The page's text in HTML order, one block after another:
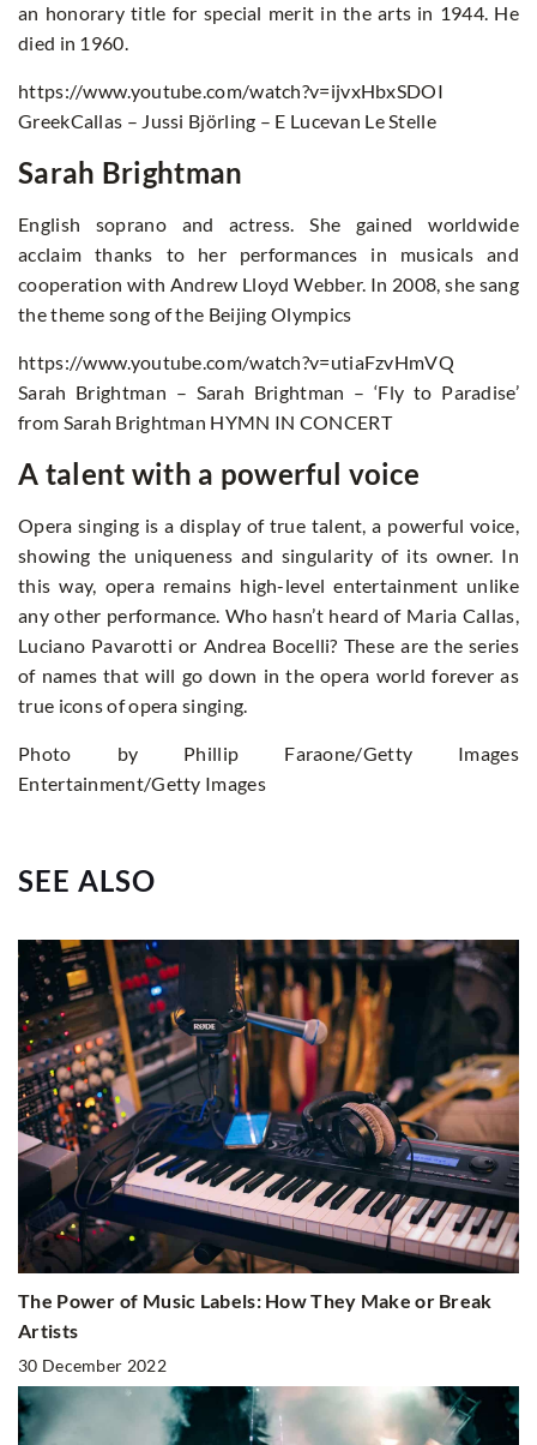
an honorary title for special merit in the arts in 1944. He
died in 1960.
https://www.youtube.com/watch?v=ijvxHbxSDOI
GreekCallas – Jussi Björling – E Lucevan Le Stelle
Sarah Brightman
English soprano and actress. She gained worldwide
acclaim thanks to her performances in musicals and
cooperation with Andrew Lloyd Webber. In 2008, she sang
the theme song of the Beijing Olympics
https://www.youtube.com/watch?v=utiaFzvHmVQ
Sarah Brightman – Sarah Brightman – ‘Fly to Paradise’
from Sarah Brightman HYMN IN CONCERT
A talent with a powerful voice
Opera singing is a display of true talent, a powerful voice,
showing the uniqueness and singularity of its owner. In
this way, opera remains high-level entertainment unlike
any other performance. Who hasn’t heard of Maria Callas,
Luciano Pavarotti or Andrea Bocelli? These are the series
of names that will go down in the opera world forever as
true icons of opera singing.
Photo by Phillip Faraone/Getty Images
Entertainment/Getty Images
SEE ALSO
The Power of Music Labels: How They Make or Break
Artists
30 December 2022